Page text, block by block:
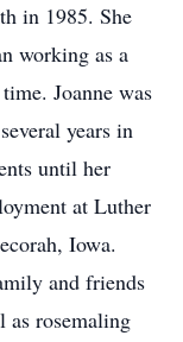
in 1985. She
working as a
Joanne was
years in
until her
at Luther
Iowa.
and friends
as rosemaling